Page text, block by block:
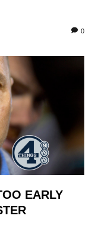
0
EARLY